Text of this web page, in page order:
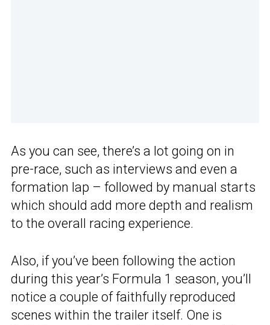
As you can see, there’s a lot going on in
pre-race, such as interviews and even a
formation lap – followed by manual starts
which should add more depth and realism
to the overall racing experience.
Also, if you’ve been following the action
during this year’s Formula 1 season, you’ll
notice a couple of faithfully reproduced
scenes within the trailer itself. One is